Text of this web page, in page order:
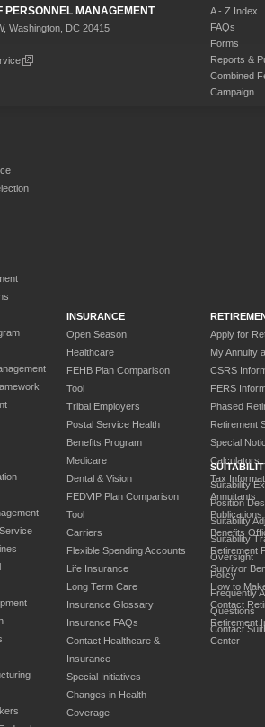
PERSONNEL MANAGEMENT
Washington, DC 20415
A - Z Index
FAQs
Forms
Reports &
Combined
Campaign
INSURANCE
Open Season
Healthcare
FEHB Plan Comparison
Tool
Tribal Employers
Postal Service Health
Benefits Program
Medicare
Dental & Vision
FEDVIP Plan Comparison
Tool
Carriers
Flexible Spending Accounts
Life Insurance
Long Term Care
Insurance Glossary
Insurance FAQs
Contact Healthcare &
Insurance
Special Initiatives
Changes in Health
Coverage
Apply for
My Annuity
CSRS
FERS
Phased
Retirement
Special
Calculators
Tax
Annuitants
Benefits
Retirement
Survivor
How to
Contact
Retirement
Center
Suitability
Position
Suitability
Suitability
Oversight
Policy
Frequently
Questions
Contact